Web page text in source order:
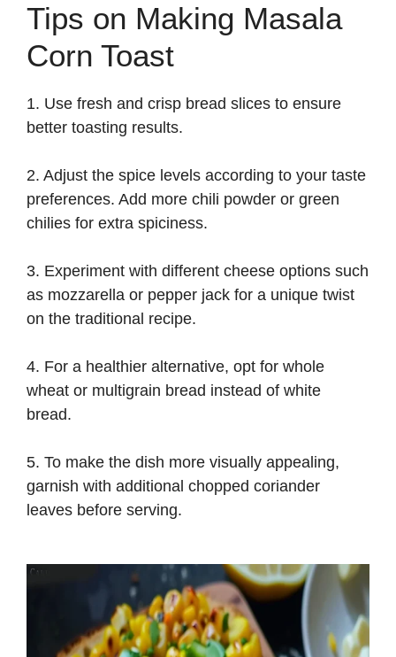
Tips on Making Masala
Corn Toast
1. Use fresh and crisp bread slices to ensure
better toasting results.
2. Adjust the spice levels according to your taste
preferences. Add more chili powder or green
chilies for extra spiciness.
3. Experiment with different cheese options such
as mozzarella or pepper jack for a unique twist
on the traditional recipe.
4. For a healthier alternative, opt for whole
wheat or multigrain bread instead of white
bread.
5. To make the dish more visually appealing,
garnish with additional chopped coriander
leaves before serving.